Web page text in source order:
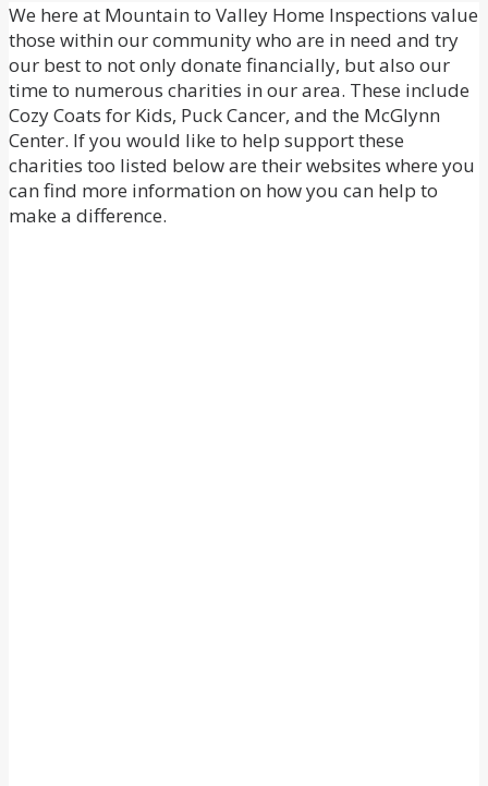
We here at Mountain to Valley Home Inspections value
those within our community who are in need and try
our best to not only donate financially, but also our
time to numerous charities in our area. These include
Cozy Coats for Kids, Puck Cancer, and the McGlynn
Center. If you would like to help support these
charities too listed below are their websites where you
can find more information on how you can help to
make a difference.